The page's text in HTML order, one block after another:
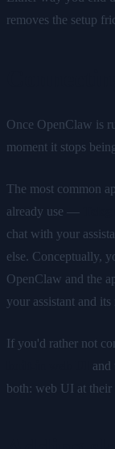
removes the setup
Once OpenClaw is
moment it stops
The most common
already use —
chat with your
else. Conceptually,
OpenClaw and the
your assistant and
If you'd rather not
and
both: web UI at their